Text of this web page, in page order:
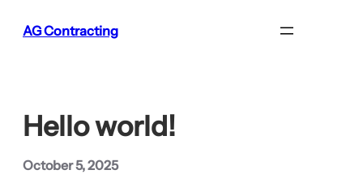
AG Contracting
Hello world!
October 5, 2025